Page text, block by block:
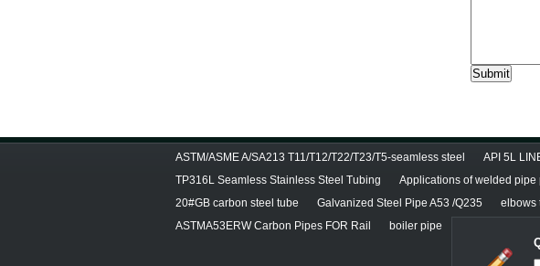
ASTM/ASME A/SA213 T11/T12/T22/T23/T5-seamless steel API 5L
TP316L Seamless Stainless Steel Tubing
Applications of welded pipe
20#GB carbon steel tube
Galvanized Steel Pipe A53 /Q235 elbows
ASTMA53ERW Carbon Pipes FOR Rail
boiler pipe